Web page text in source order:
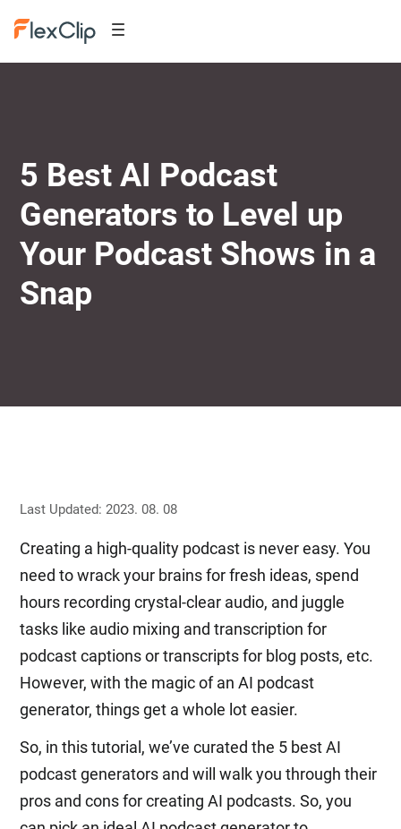
5 Best AI Podcast
Generators to Level up
Your Podcast Shows in a
Snap
Last Updated: 2023. 08. 08
Creating a high-quality podcast is never easy. You
need to wrack your brains for fresh ideas, spend
hours recording crystal-clear audio, and juggle
tasks like audio mixing and transcription for
podcast captions or transcripts for blog posts, etc.
However, with the magic of an AI podcast
generator, things get a whole lot easier.
So, in this tutorial, we’ve curated the 5 best AI
podcast generators and will walk you through their
pros and cons for creating AI podcasts. So, you